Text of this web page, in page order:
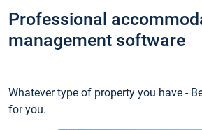
Professional
management software
Whatever type of property you have -
for you.